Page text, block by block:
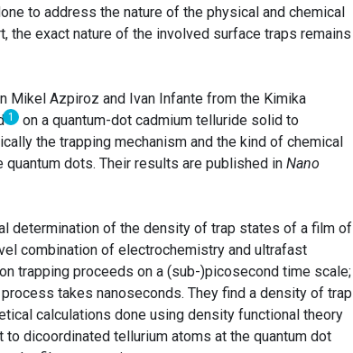
to address the nature of the physical and chemical
exact nature of the involved surface traps remains
Mikel Azpiroz and Ivan Infante from the Kimika
1
on a quantum-dot cadmium telluride solid to
the trapping mechanism and the kind of chemical
dots. Their results are published in Nano
determination of the density of trap states of a film of
combination of electrochemistry and ultrafast
trapping proceeds on a (sub-)picosecond time scale;
takes nanoseconds. They find a density of trap
calculations done using density functional theory
dicoordinated tellurium atoms at the quantum dot